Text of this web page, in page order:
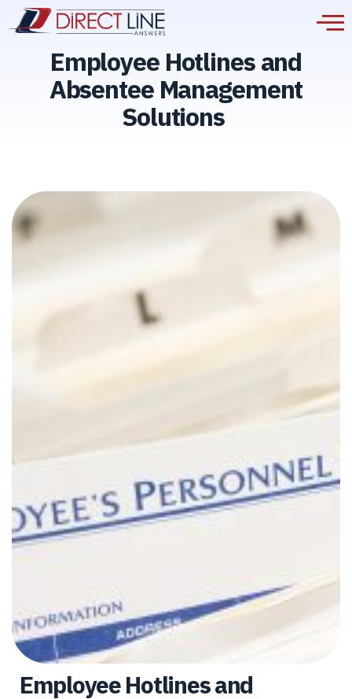
Employee Hotlines and
Absentee Management
Solutions
Employee Hotlines and